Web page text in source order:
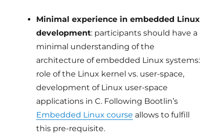
Minimal experience in embedded Linux
development: participants should have a
minimal understanding of the
architecture of embedded Linux systems:
role of the Linux kernel vs. user-space,
development of Linux user-space
applications in C. Following Bootlin’s
Embedded Linux course allows to fulfill
this pre-requisite.